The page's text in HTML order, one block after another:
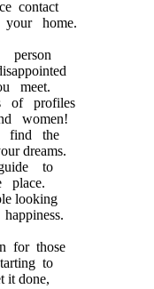
contact
home.
meet.
of profiles
women!
the
dreams.
to
looking
for those
to
it done,